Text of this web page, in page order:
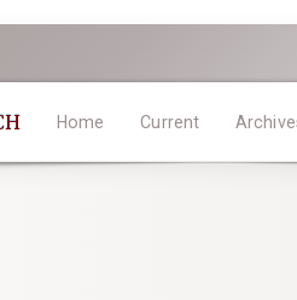
Home Current